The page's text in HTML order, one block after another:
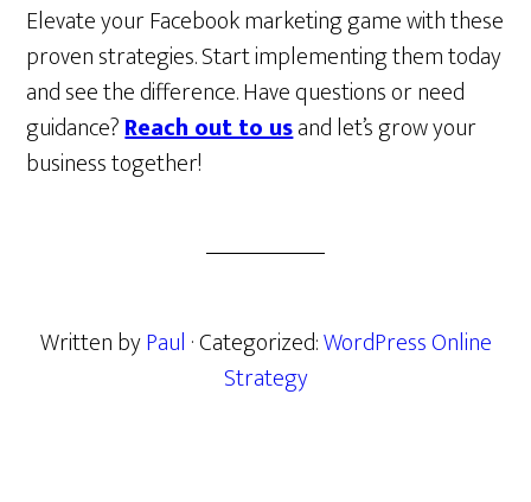
Elevate your Facebook marketing game with these
proven strategies. Start implementing them today
and see the difference. Have questions or need
guidance?Reach out to usand let’s grow your
business together!
Written byPaul · Categorized:WordPress Online
Strategy